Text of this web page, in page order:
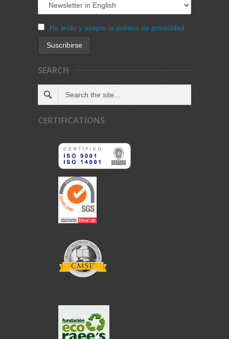
He leído y acepto la política de privacidad
SEARCH
CERTIFICATIONS